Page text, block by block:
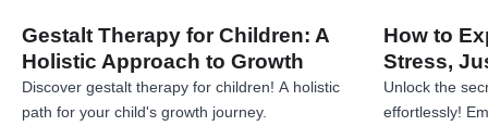
Gestalt Therapy for Children: A
Holistic Approach to Growth
Discover gestalt therapy for children! A holistic
path for your child's growth journey.
How to
Stress,
Unlock the
effortlessly!